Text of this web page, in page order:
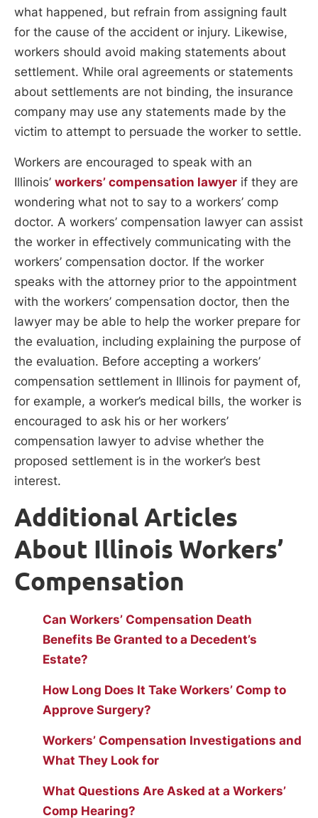
what happened, but refrain from assigning fault
for the cause of the accident or injury. Likewise,
workers should avoid making statements about
settlement. While oral agreements or statements
about settlements are not binding, the insurance
company may use any statements made by the
victim to attempt to persuade the worker to settle.
Workers are encouraged to speak with an
Illinois’ workers’ compensation lawyer if they are
wondering what not to say to a workers’ comp
doctor. A workers’ compensation lawyer can assist
the worker in effectively communicating with the
workers’ compensation doctor. If the worker
speaks with the attorney prior to the appointment
with the workers’ compensation doctor, then the
lawyer may be able to help the worker prepare for
the evaluation, including explaining the purpose of
the evaluation. Before accepting a workers’
compensation settlement in Illinois for payment of,
for example, a worker’s medical bills, the worker is
encouraged to ask his or her workers’
compensation lawyer to advise whether the
proposed settlement is in the worker’s best
interest.
Additional Articles
About Illinois Workers’
Compensation
Can Workers’ Compensation Death
Benefits Be Granted to a Decedent’s
Estate?
How Long Does It Take Workers’ Comp to
Approve Surgery?
Workers’ Compensation Investigations and
What They Look for
What Questions Are Asked at a Workers’
Comp Hearing?